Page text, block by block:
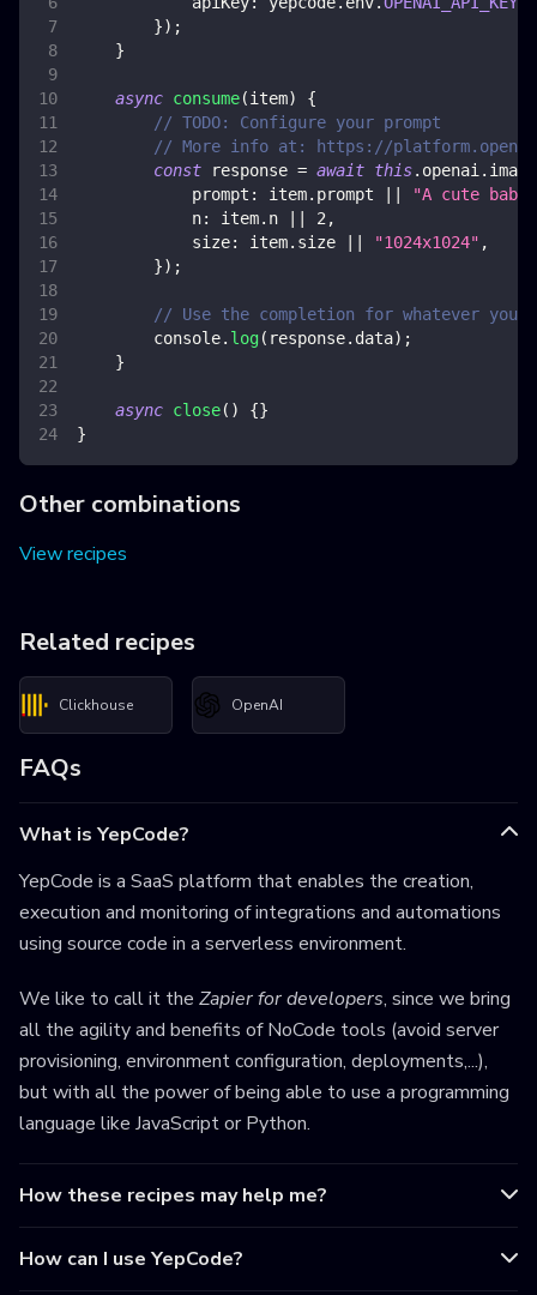
}) ;
}
async consume(item)
{
// TODO: Configure your prompt
// More info at: https://
const response = await this. openai .
prompt : item. prompt
"A cute
n: item. n 2 ,
size: item. size "1024x1024" ,
}) ;
// Use the completion for whatever you
console. log( response. data) ;
}
async close( ) {}
}
Other combinations
View recipes
Related recipes
Clickhouse OpenAI
FAQs
What is YepCode?
YepCode is a SaaS platform that enables the creation,
execution and monitoring of integrations and automations
using source code in a serverless environment.
We like to call it the Zapier for developers, since we bring
all the agility and benefits of NoCode tools (avoid server
provisioning, environment configuration, deployments,...),
but with all the power of being able to use a programming
language like JavaScript or Python.
How these recipes may help me?
How can I use YepCode?